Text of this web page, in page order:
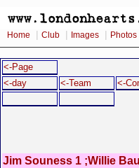
Home Club Images Photos
<-Page
<-day
<-Team <-
Jim Souness 1 ;Willie